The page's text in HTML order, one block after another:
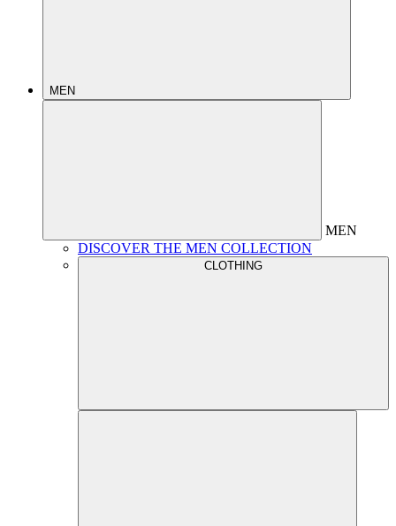
MEN
MEN
DISCOVER THE MEN COLLECTION
CLOTHING